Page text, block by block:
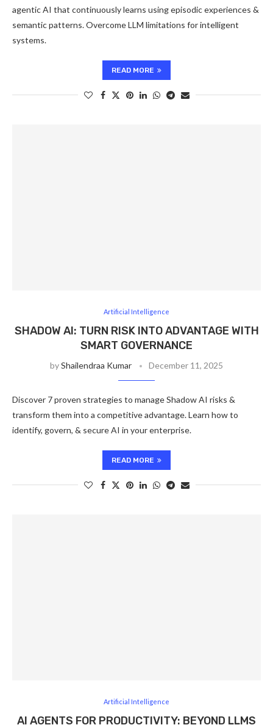
agentic AI that continuously learns using episodic experiences &
semantic patterns. Overcome LLM limitations for intelligent
systems.
READ MORE
Artificial Intelligence
SHADOW AI: TURN RISK INTO ADVANTAGE WITH
SMART GOVERNANCE
byShailendraa Kumar December 11, 2025
Discover 7 proven strategies to manage Shadow AI risks &
transform them into a competitive advantage. Learn how to
identify, govern, & secure AI in your enterprise.
READ MORE
Artificial Intelligence
AI AGENTS FOR PRODUCTIVITY: BEYOND LLMS